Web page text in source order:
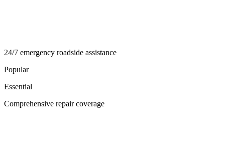
24/7 emergency roadside assistance
Popular
Essential
Comprehensive repair coverage